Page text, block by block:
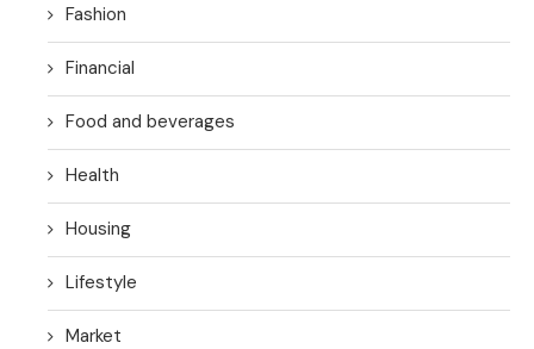
Fashion
Financial
Food and beverages
Health
Housing
Lifestyle
Market